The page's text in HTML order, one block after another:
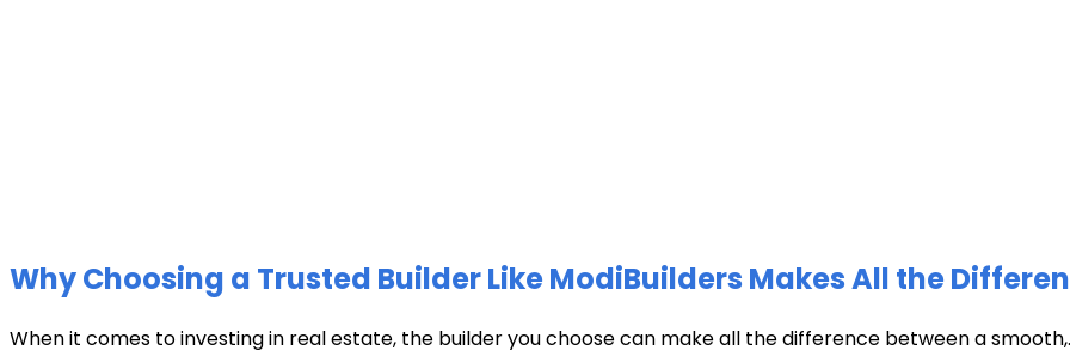
Why Choosing a Trusted Builder Like ModiBuilders Makes All the
When it comes to investing in real estate, the builder you choose can make all the difference between a